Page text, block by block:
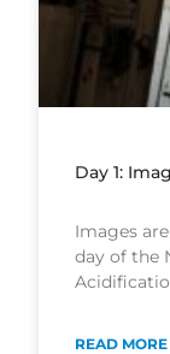
Day 1:
Images
day of the
READ MORE